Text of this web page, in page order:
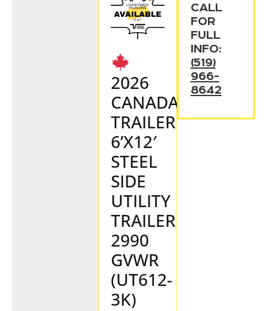
2026
CANADA
TRAILER
6’X12′
STEEL
SIDE
UTILITY
TRAILER
2990
GVWR
(UT612-
3K)
CALL
FOR
FULL
INFO:
(519)
966-
8642